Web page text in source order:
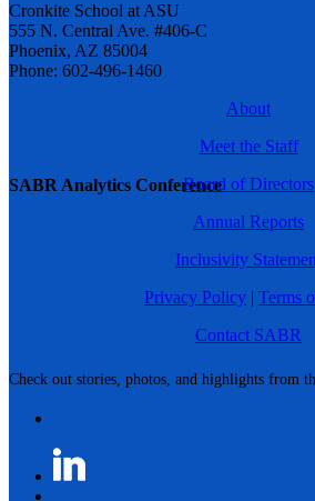
SABR Analytics Conference
Check out stories, photos, and highlights from
Cronkite School at ASU
555 N. Central Ave. #406-C
Phoenix, AZ 85004
Phone: 602-496-1460
About
Meet the Staff
Board of Directors
Annual Reports
Inclusivity
Privacy Policy | Terms
Contact SABR